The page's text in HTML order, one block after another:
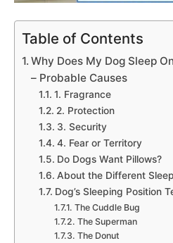
Table of Contents
Why Does My Dog Sleep
– Probable Causes
1. Fragrance
2. Protection
3. Security
4. Fear or Territory
Do Dogs Want Pillows?
About the Different
Dog’s Sleeping Position
The Cuddle Bug
The Superman
The Donut